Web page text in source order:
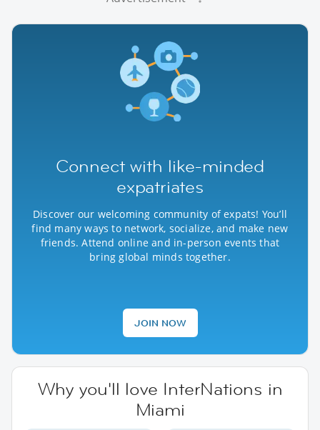
Connect with like-minded
expatriates
Discover our welcoming community of expats! You’ll
find many ways to network, socialize, and make new
friends. Attend online and in-person events that
bring global minds together.
JOIN NOW
Why you'll love InterNations in
Miami